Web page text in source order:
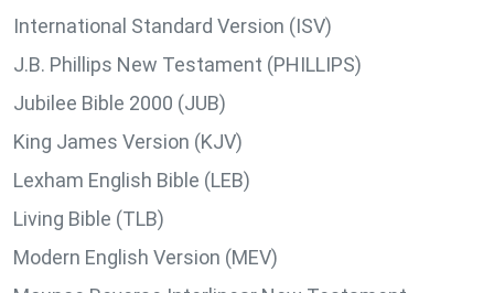
International Standard Version (ISV)
J.B. Phillips New Testament (PHILLIPS)
Jubilee Bible 2000 (JUB)
King James Version (KJV)
Lexham English Bible (LEB)
Living Bible (TLB)
Modern English Version (MEV)